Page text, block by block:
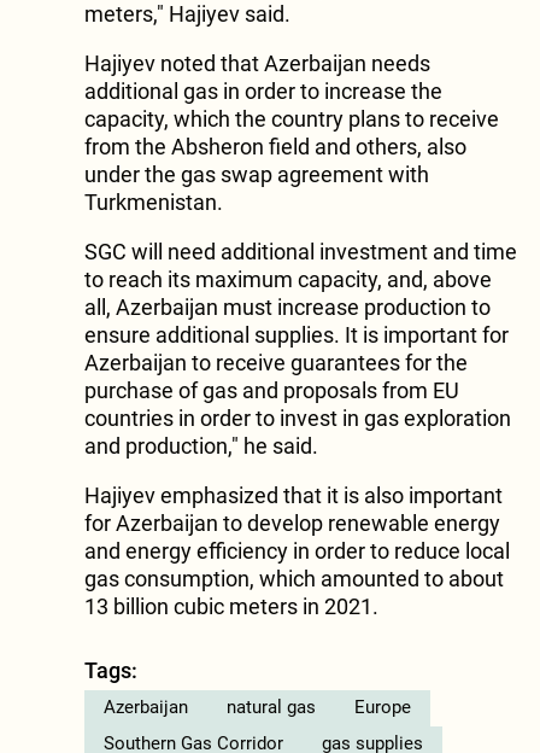
meters," Hajiyev said.
Hajiyev noted that Azerbaijan needs
additional gas in order to increase the
capacity, which the country plans to receive
from the Absheron field and others, also
under the gas swap agreement with
Turkmenistan.
SGC will need additional investment and time
to reach its maximum capacity, and, above
all, Azerbaijan must increase production to
ensure additional supplies. It is important for
Azerbaijan to receive guarantees for the
purchase of gas and proposals from EU
countries in order to invest in gas exploration
and production," he said.
Hajiyev emphasized that it is also important
for Azerbaijan to develop renewable energy
and energy efficiency in order to reduce local
gas consumption, which amounted to about
13 billion cubic meters in 2021.
Tags:
Azerbaijan natural gas
Europe
Southern Gas Corridor
gas supplies